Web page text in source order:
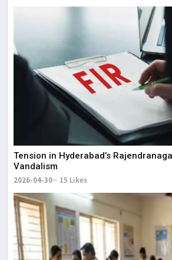
Tension in Hyderabad’s
Vandalism
2026-04-30 15 Likes